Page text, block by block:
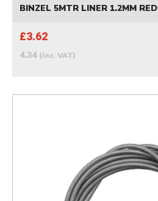
BINZEL 5MTR LINER 1.2MM RED
£3.62
4.34 (inc. VAT)